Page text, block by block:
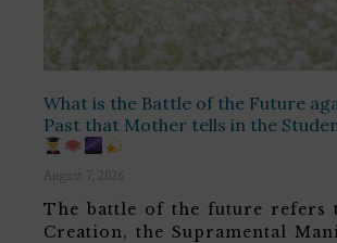
What is the Battle of the Future
Past that Mother tells in the
August 7, 2026
The battle of the future refers
Creation, the Supramental